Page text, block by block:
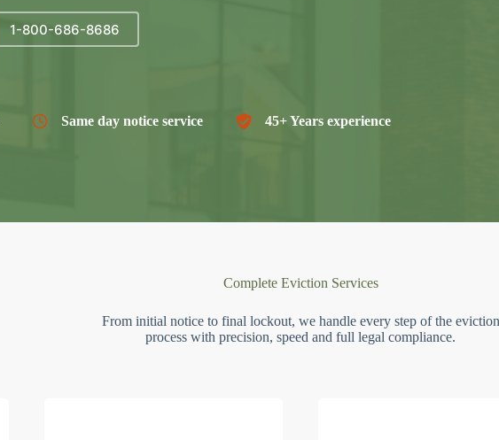
1-800-686-8686
Same day notice service 45+ Years experience
Complete Eviction Services
From initial notice to final lockout, we handle every step of the eviction
process with precision, speed and full legal compliance.